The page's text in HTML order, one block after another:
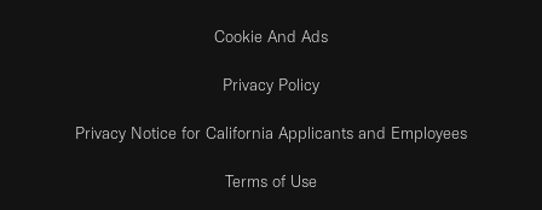
Cookie And Ads
Privacy Policy
Privacy Notice for California Applicants and Employees
Terms of Use